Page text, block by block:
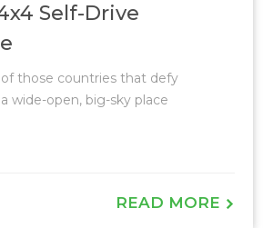
Self-Drive
of those countries that defy
wide-open, big-sky place
READ MORE